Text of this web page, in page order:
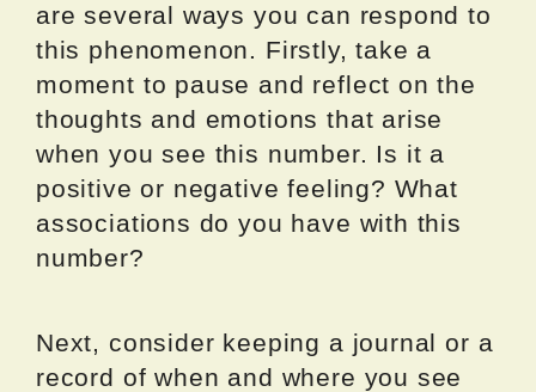
are several ways you can respond to
this phenomenon. Firstly, take a
moment to pause and reflect on the
thoughts and emotions that arise
when you see this number. Is it a
positive or negative feeling? What
associations do you have with this
number?
Next, consider keeping a journal or a
record of when and where you see